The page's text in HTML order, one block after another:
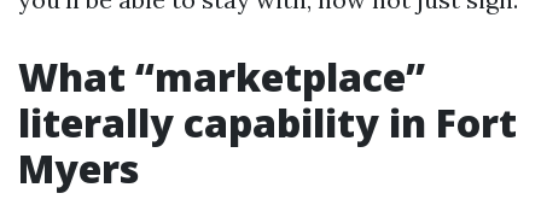
What “marketplace”
literally capability in Fort
Myers